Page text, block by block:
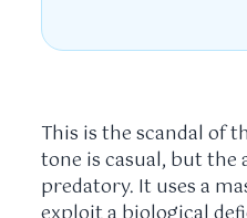
This is the scandal of
tone is casual, but
predatory. It uses a